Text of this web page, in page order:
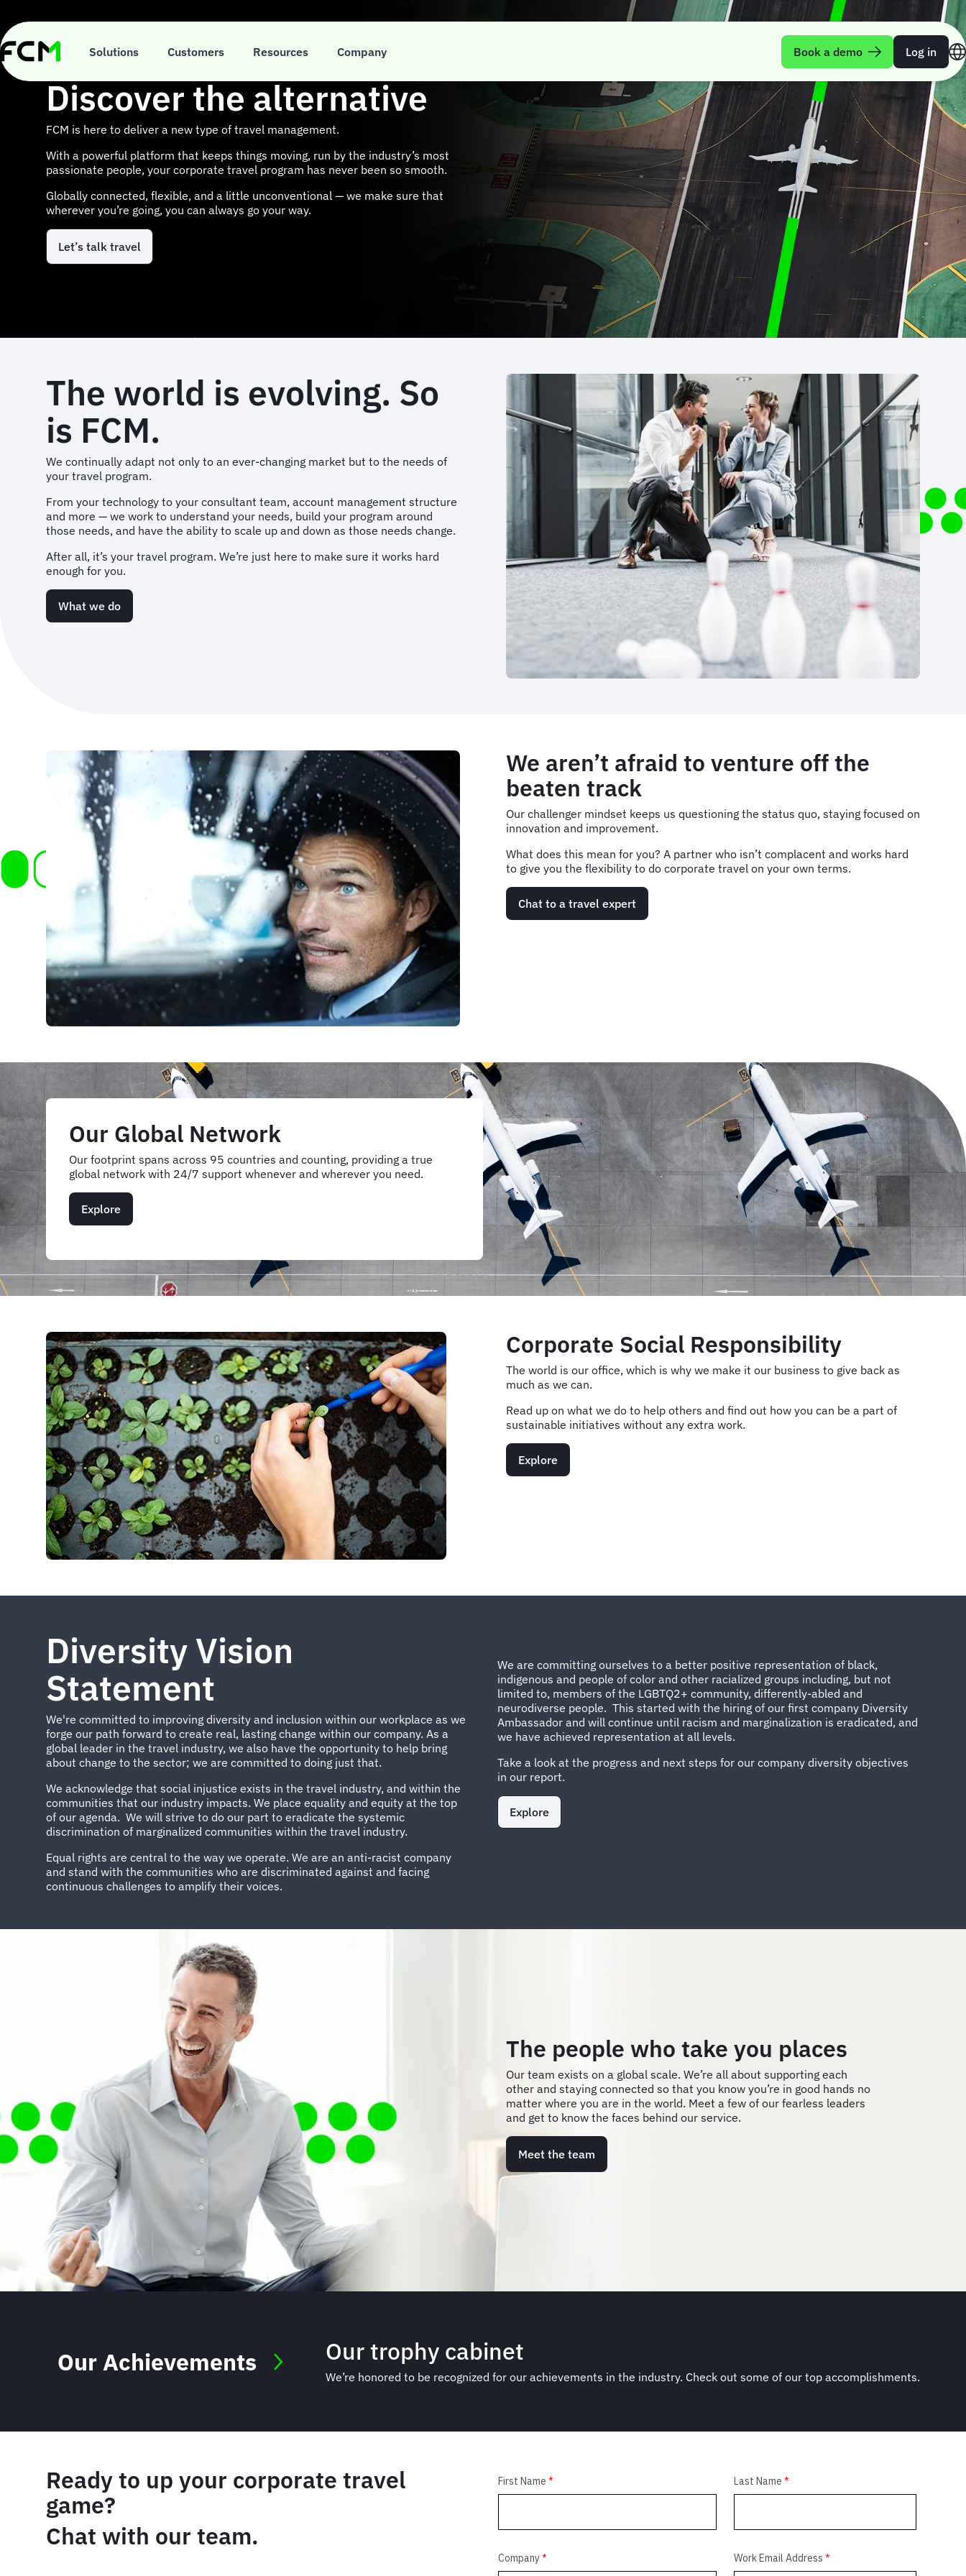
main
content
Solutions Customers Resources Company Book a demo Log in
Discover the alternative
FCM is here to deliver a new type of travel management.
With a powerful platform that keeps things moving, run by the industry’s most
passionate people, your corporate travel program has never been so smooth.
Globally connected, flexible, and a little unconventional — we make sure that
wherever you’re going, you can always go your way.
Let’s talk travel
The world is evolving. So
is FCM.
We continually adapt not only to an ever-changing market but to the needs of
your travel program.
From your technology to your consultant team, account management structure
and more — we work to understand your needs, build your program around
those needs, and have the ability to scale up and down as those needs change.
After all, it’s your travel program. We’re just here to make sure it works hard
enough for you.
What we do
We aren’t afraid to venture off the
beaten track
Our challenger mindset keeps us questioning the status quo, staying focused on
innovation and improvement.
What does this mean for you? A partner who isn’t complacent and works hard
to give you the flexibility to do corporate travel on your own terms.
Chat to a travel expert
Our Global Network
Our footprint spans across 95 countries and counting, providing a true
global network with 24/7 support whenever and wherever you need.
Explore
Corporate Social Responsibility
The world is our office, which is why we make it our business to give back as
much as we can.
Read up on what we do to help others and find out how you can be a part of
sustainable initiatives without any extra work.
Explore
Diversity Vision
Statement
We're committed to improving diversity and inclusion within our workplace as we
forge our path forward to create real, lasting change within our company. As a
global leader in the travel industry, we also have the opportunity to help bring
about change to the sector; we are committed to doing just that.
We acknowledge that social injustice exists in the travel industry, and within the
communities that our industry impacts. We place equality and equity at the top
of our agenda. We will strive to do our part to eradicate the systemic
discrimination of marginalized communities within the travel industry.
Equal rights are central to the way we operate. We are an anti-racist company
and stand with the communities who are discriminated against and facing
continuous challenges to amplify their voices.
We are committing ourselves to a better positive representation of black,
indigenous and people of color and other racialized groups including, but not
limited to, members of the LGBTQ2+ community, differently-abled and
neurodiverse people. This started with the hiring of our first company Diversity
Ambassador and will continue until racism and marginalization is eradicated, and
we have achieved representation at all levels.
Take a look at the progress and next steps for our company diversity objectives
in our report.
Explore
The people who take you places
Our team exists on a global scale. We’re all about supporting each
other and staying connected so that you know you’re in good hands no
matter where you are in the world. Meet a few of our fearless leaders
and get to know the faces behind our service.
Meet the team
Our trophy cabinet
We’re honored to be recognized for our achievements in the industry. Check out some of our top accomplishments.
Our Achievements
Ready to up your corporate travel
game?
Chat with our team.